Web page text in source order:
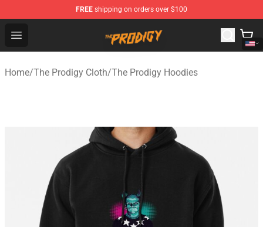
FREE shipping on orders over $100
Open menu
The Prodigy Store - Official The Prodigy Merchandise
Home/The Prodigy Cloth/The Prodigy Hoodies